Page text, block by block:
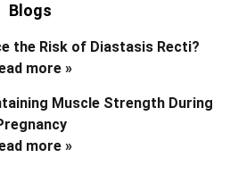
Blogs
the Risk of Diastasis Recti?
more »
Muscle Strength During
more »